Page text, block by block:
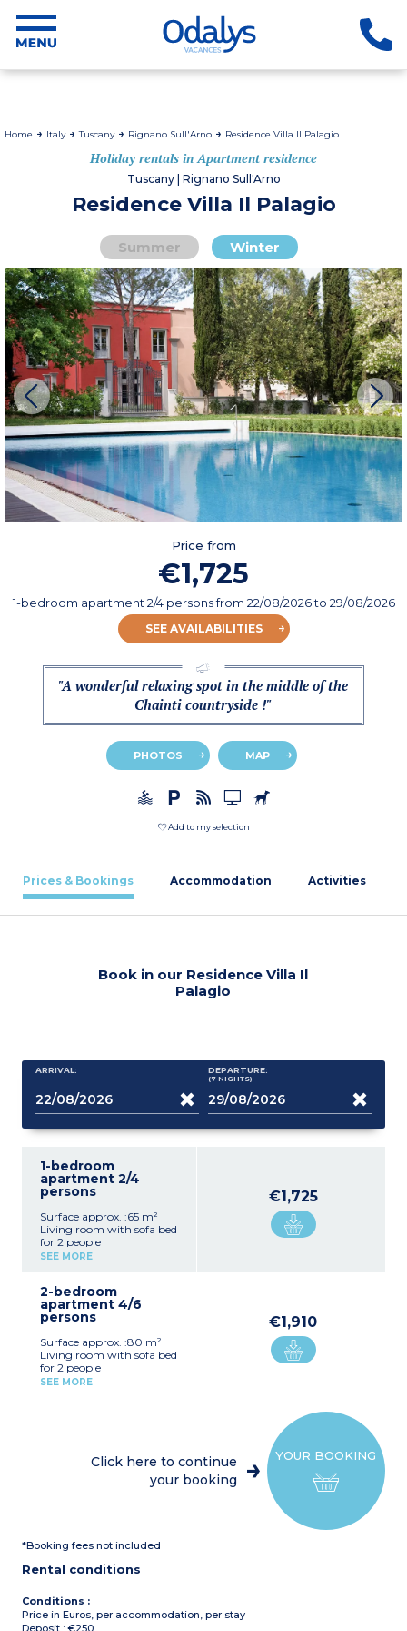
Home Italy Tuscany Rignano Sull'Arno Residence Villa Il Palagio
Holiday rentals in Apartment residence
Tuscany | Rignano Sull'Arno
Residence Villa Il Palagio
Summer Winter
Price from
€1,725
1-bedroom apartment 2/4 personsfrom 22/08/2026to 29/08/2026
SEE AVAILABILITIES
"A wonderful relaxing spot in the middle of the
Chainti countryside !"
PHOTOS MAP
Add to my selection
Prices & Bookings Accommodation Activities
Book in our Residence Villa Il
Palagio
ARRIVAL: DEPARTURE:
(7 NIGHTS)
1-bedroom
apartment 2/4
persons
Surface approx. :65 m²
Living room with sofa bed
for 2 people
Equipped kitchenette
SEE MORE
€1,725
2-bedroom
apartment 4/6
persons
Surface approx. :80 m²
Living room with sofa bed
for 2 people
Equipped kitchenette
SEE MORE
€1,910
YOUR BOOKING
Click here to continue
your booking
*Booking fees not included
Rental conditions
Conditions :
Price in Euros, per accommodation, per stay